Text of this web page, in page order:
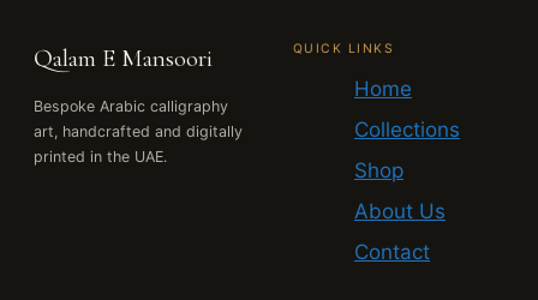
Qalam E Mansoori
Bespoke Arabic calligraphy
art, handcrafted and digitally
printed in the UAE.
QUICK LINKS
Home
Collections
Shop
About Us
Contact